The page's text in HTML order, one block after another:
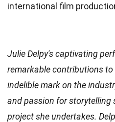
international film
Julie Delpy's captivating
remarkable contributions to
indelible mark on the
and passion for storytelling
project she undertakes.